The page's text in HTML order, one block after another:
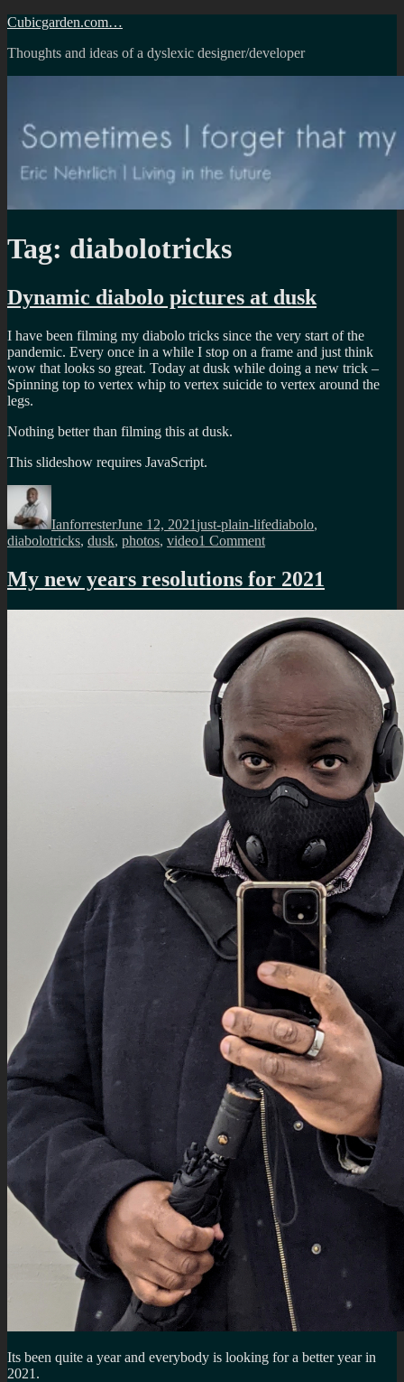
Skip
content
Cubicgarden.com…
Thoughts and ideas of a dyslexic designer/developer
Tag: diabolotricks
Dynamic diabolo pictures at dusk
I have been filming my diabolo tricks since the very start of the
pandemic. Every once in a while I stop on a frame and just think
wow that looks so great. Today at dusk while doing a new trick –
Spinning top to vertex whip to vertex suicide to vertex around the
legs.
Nothing better than filming this at dusk.
This slideshow requires JavaScript.
Author
IanforresterJune 12, 2021just-plain-lifediabolo,
diabolotricks, dusk, photos, video1 Commenton
diabolo
pictures
dusk
My new years resolutions for 2021
Its been quite a year and everybody is looking for a better year in
2021.